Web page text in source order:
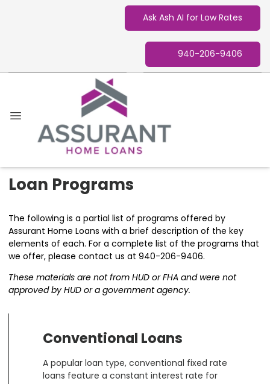
Ask Ash AI for Low Rates
940-206-9406
Loan Programs
The following is a partial list of programs offered by
Assurant Home Loans with a brief description of the key
elements of each. For a complete list of the programs that
we offer, please contact us at 940-206-9406.
These materials are not from HUD or FHA and were not
approved by HUD or a government agency.
Conventional Loans
A popular loan type, conventional fixed rate
loans feature a constant interest rate for